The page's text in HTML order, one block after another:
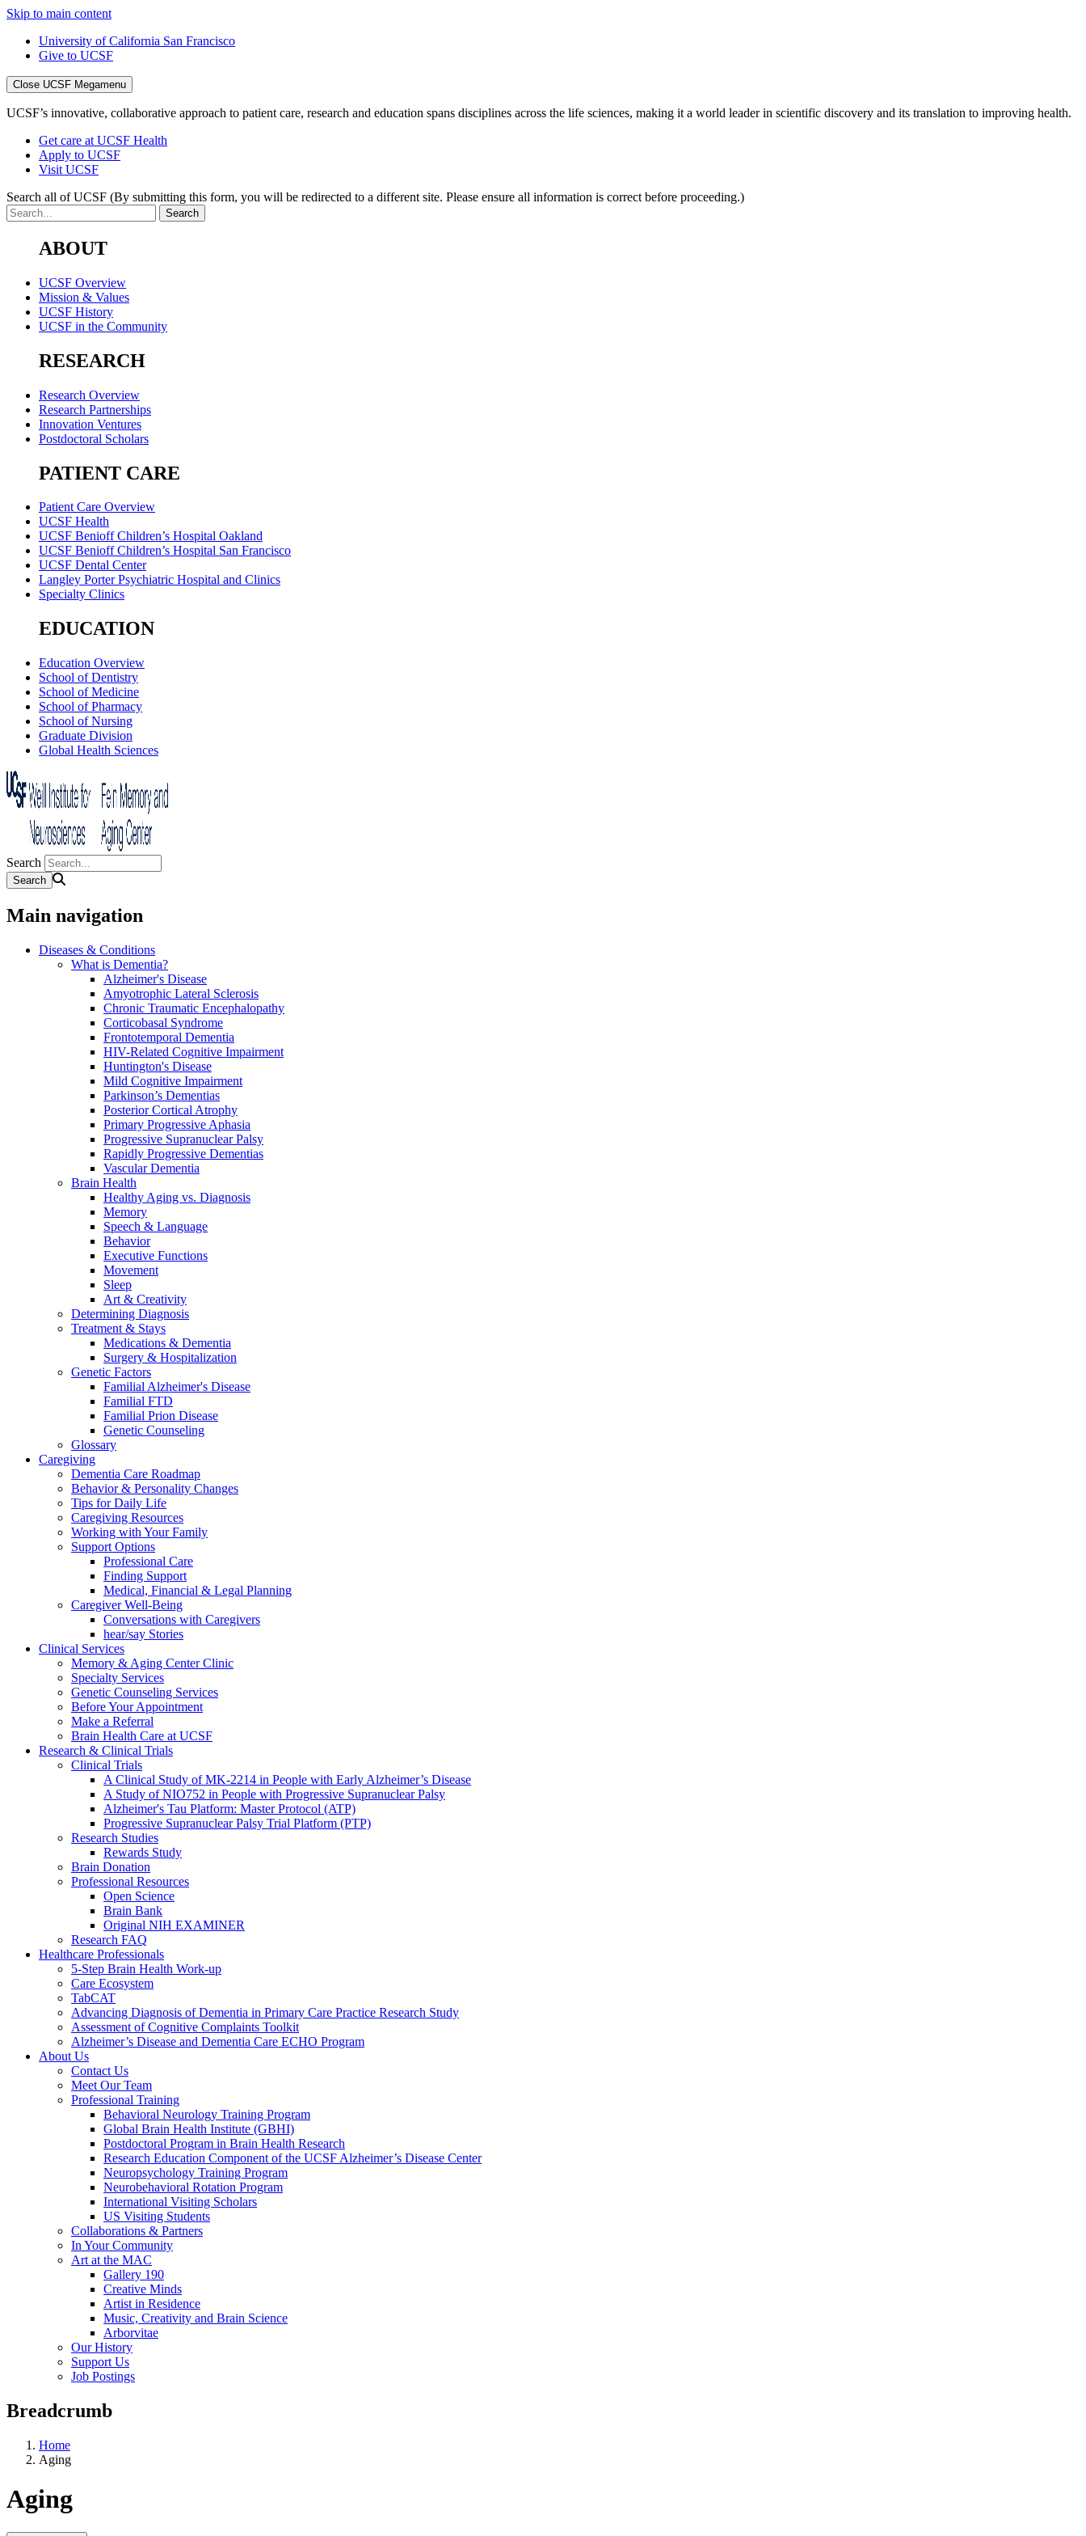
Skip to main content
University of California San Francisco
Give to UCSF
Close UCSF Megamenu
UCSF’s innovative, collaborative approach to patient care, research and education spans disciplines across the life sciences, making it a world leader in scientific discovery and its translation to improving health.
Get care at UCSF Health
Apply to UCSF
Visit UCSF
Search all of UCSF (By submitting this form, you will be redirected to a different site. Please ensure all information is correct before proceeding.)
ABOUT
UCSF Overview
Mission & Values
UCSF History
UCSF in the Community
RESEARCH
Research Overview
Research Partnerships
Innovation Ventures
Postdoctoral Scholars
PATIENT CARE
Patient Care Overview
UCSF Health
UCSF Benioff Children’s Hospital Oakland
UCSF Benioff Children’s Hospital San Francisco
UCSF Dental Center
Langley Porter Psychiatric Hospital and Clinics
Specialty Clinics
EDUCATION
Education Overview
School of Dentistry
School of Medicine
School of Pharmacy
School of Nursing
Graduate Division
Global Health Sciences
Search
Main navigation
Diseases & Conditions
What is Dementia?
Alzheimer's Disease
Amyotrophic Lateral Sclerosis
Chronic Traumatic Encephalopathy
Corticobasal Syndrome
Frontotemporal Dementia
HIV-Related Cognitive Impairment
Huntington's Disease
Mild Cognitive Impairment
Parkinson’s Dementias
Posterior Cortical Atrophy
Primary Progressive Aphasia
Progressive Supranuclear Palsy
Rapidly Progressive Dementias
Vascular Dementia
Brain Health
Healthy Aging vs. Diagnosis
Memory
Speech & Language
Behavior
Executive Functions
Movement
Sleep
Art & Creativity
Determining Diagnosis
Treatment & Stays
Medications & Dementia
Surgery & Hospitalization
Genetic Factors
Familial Alzheimer's Disease
Familial FTD
Familial Prion Disease
Genetic Counseling
Glossary
Caregiving
Dementia Care Roadmap
Behavior & Personality Changes
Tips for Daily Life
Caregiving Resources
Working with Your Family
Support Options
Professional Care
Finding Support
Medical, Financial & Legal Planning
Caregiver Well-Being
Conversations with Caregivers
hear/say Stories
Clinical Services
Memory & Aging Center Clinic
Specialty Services
Genetic Counseling Services
Before Your Appointment
Make a Referral
Brain Health Care at UCSF
Research & Clinical Trials
Clinical Trials
A Clinical Study of MK-2214 in People with Early Alzheimer’s Disease
A Study of NIO752 in People with Progressive Supranuclear Palsy
Alzheimer's Tau Platform: Master Protocol (ATP)
Progressive Supranuclear Palsy Trial Platform (PTP)
Research Studies
Rewards Study
Brain Donation
Professional Resources
Open Science
Brain Bank
Original NIH EXAMINER
Research FAQ
Healthcare Professionals
5-Step Brain Health Work-up
Care Ecosystem
TabCAT
Advancing Diagnosis of Dementia in Primary Care Practice Research Study
Assessment of Cognitive Complaints Toolkit
Alzheimer’s Disease and Dementia Care ECHO Program
About Us
Contact Us
Meet Our Team
Professional Training
Behavioral Neurology Training Program
Global Brain Health Institute (GBHI)
Postdoctoral Program in Brain Health Research
Research Education Component of the UCSF Alzheimer’s Disease Center
Neuropsychology Training Program
Neurobehavioral Rotation Program
International Visiting Scholars
US Visiting Students
Collaborations & Partners
In Your Community
Art at the MAC
Gallery 190
Creative Minds
Artist in Residence
Music, Creativity and Brain Science
Arborvitae
Our History
Support Us
Job Postings
Breadcrumb
Home
Aging
Aging